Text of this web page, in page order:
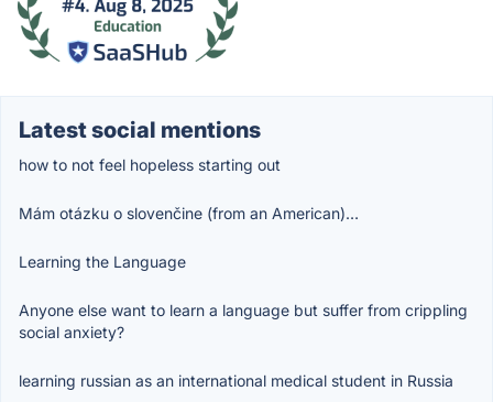
Latest social mentions
how to not feel hopeless starting out
Mám otázku o slovenčine (from an American)…
Learning the Language
Anyone else want to learn a language but suffer from crippling
social anxiety?
learning russian as an international medical student in Russia